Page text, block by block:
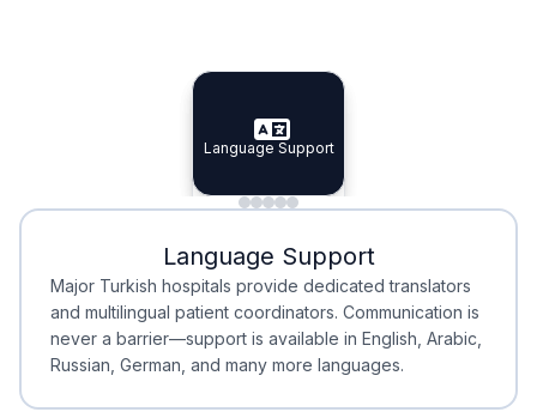
Specialist Doctors
Specialist Doctors
Integrated Planning
Integrated
Language Support
Language Support
Minimal Waiting
Minimal Waiting
Accreditation
Accreditation
Language Support
Major Turkish hospitals provide dedicated translators
and multilingual patient coordinators. Communication is
never a barrier—support is available in English, Arabic,
Russian, German, and many more languages.